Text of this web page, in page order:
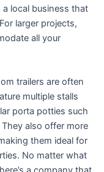
local business that
larger projects,
all your
trailers are often
multiple stalls
porta potties such
also offer more
them ideal for
No matter what